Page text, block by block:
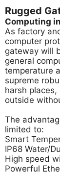
Rugged
Computing
As factory
computer
gateway will
general
temperature
supreme
harsh
outside
The
limited to:
Smart
IP68 Water/
High speed
Powerful